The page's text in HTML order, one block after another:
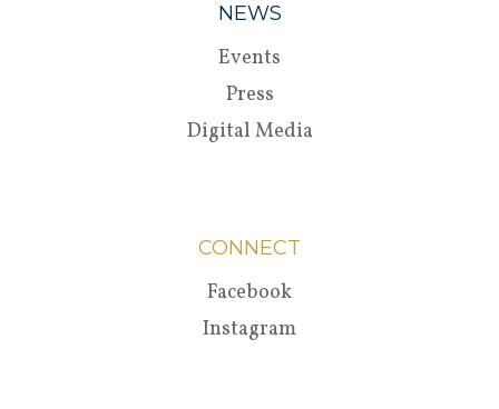
NEWS
Events
Press
Digital Media
CONNECT
Facebook
Instagram